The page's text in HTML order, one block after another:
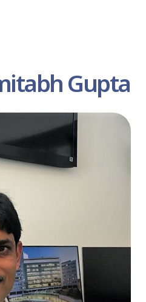
Gupta